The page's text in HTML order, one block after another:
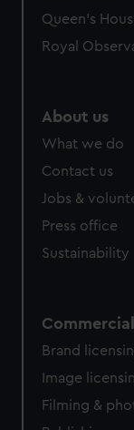
Queen's
Royal
About us
What we do
Contact us
Jobs &
Press office
Sustainability
Brand
Image
Filming &